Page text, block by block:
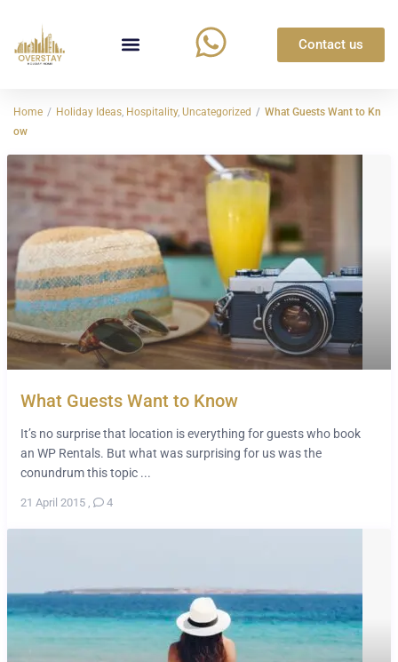
Contact us
Home Holiday Ideas, Hospitality,Uncategorized
What Guests Want to Kn
ow
What Guests Want to Know
It’s no surprise that location is everything for guests who book
an WP Rentals. But what was surprising for us was the
conundrum this topic ...
21 April 2015 , 4